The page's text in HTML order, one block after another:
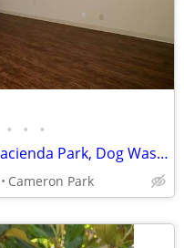
• • •
Walking Distance to Hacienda Park, Dog Waste Stations, Dishwasher
Cameron Park